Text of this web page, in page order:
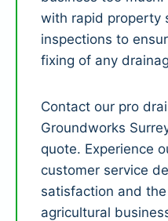
with rapid property
inspections to
fixing of any
Contact our pro
Groundworks
quote. Experience
customer service
satisfaction and
agricultural